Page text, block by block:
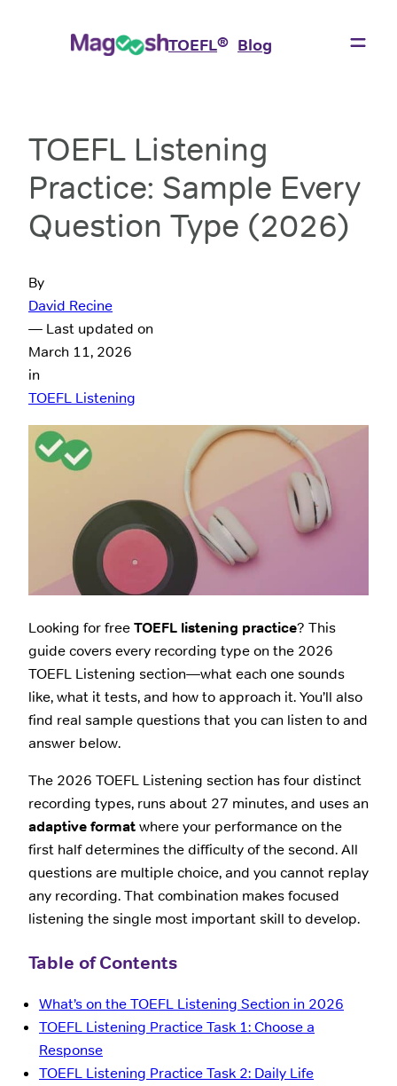
TOEFL® Blog
TOEFL Listening
Practice: Sample Every
Question Type (2026)
By
David Recine
— Last updated on
March 11, 2026
in
TOEFL Listening
Looking for freeTOEFL listening practice? This
guide covers every recording type on the 2026
TOEFL Listening section—what each one sounds
like, what it tests, and how to approach it. You’ll also
find real sample questions that you can listen to and
answer below.
The 2026 TOEFL Listening section has four distinct
recording types, runs about 27 minutes, and uses an
adaptive formatwhere your performance on the
first half determines the difficulty of the second. All
questions are multiple choice, and you cannot replay
any recording. That combination makes focused
listening the single most important skill to develop.
Table of Contents
What’s on the TOEFL Listening Section in 2026
TOEFL Listening Practice Task 1: Choose a
Response
TOEFL Listening Practice Task 2: Daily Life